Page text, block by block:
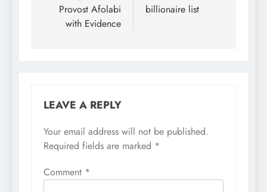
Provost Afolabi
with Evidence
billionaire list
LEAVE A REPLY
Your email address will not be published.
Required fields are marked *
Comment *